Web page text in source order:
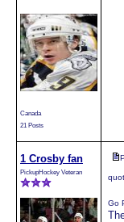
Canada
21 Posts
1 Crosby fan
PickupHockey Veteran
Go